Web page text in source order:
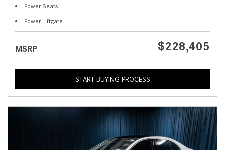
Power Seats
Power Liftgate
MSRP $228,405
START BUYING PROCESS